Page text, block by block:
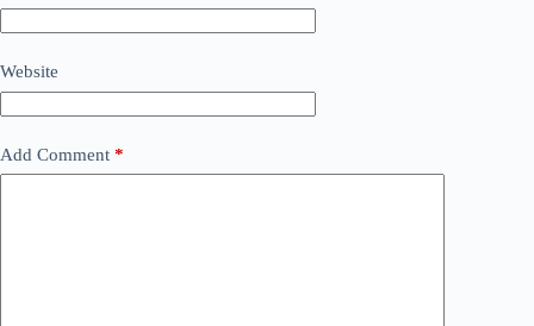
Website
Add Comment *